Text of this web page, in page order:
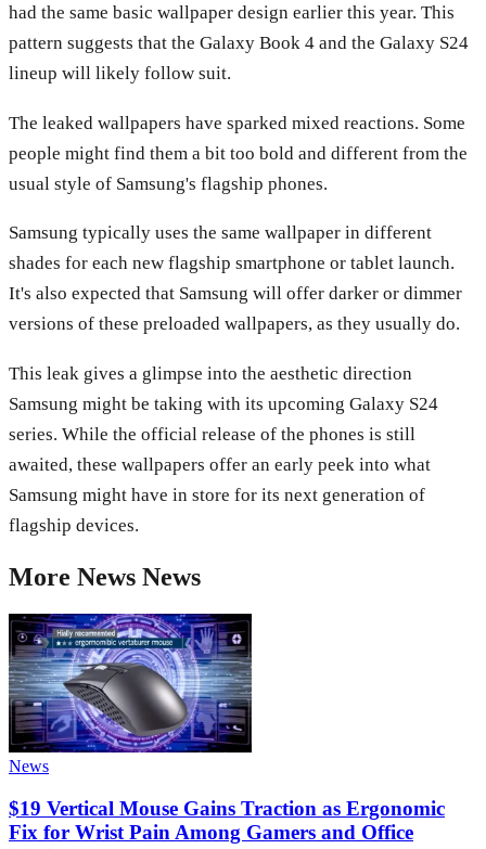
had the same basic wallpaper design earlier this year. This
pattern suggests that the Galaxy Book 4 and the Galaxy S24
lineup will likely follow suit.
The leaked wallpapers have sparked mixed reactions. Some
people might find them a bit too bold and different from the
usual style of Samsung's flagship phones.
Samsung typically uses the same wallpaper in different
shades for each new flagship smartphone or tablet launch.
It's also expected that Samsung will offer darker or dimmer
versions of these preloaded wallpapers, as they usually do.
This leak gives a glimpse into the aesthetic direction
Samsung might be taking with its upcoming Galaxy S24
series. While the official release of the phones is still
awaited, these wallpapers offer an early peek into what
Samsung might have in store for its next generation of
flagship devices.
More News News
News
$19 Vertical Mouse Gains Traction as Ergonomic
Fix for Wrist Pain Among Gamers and Office